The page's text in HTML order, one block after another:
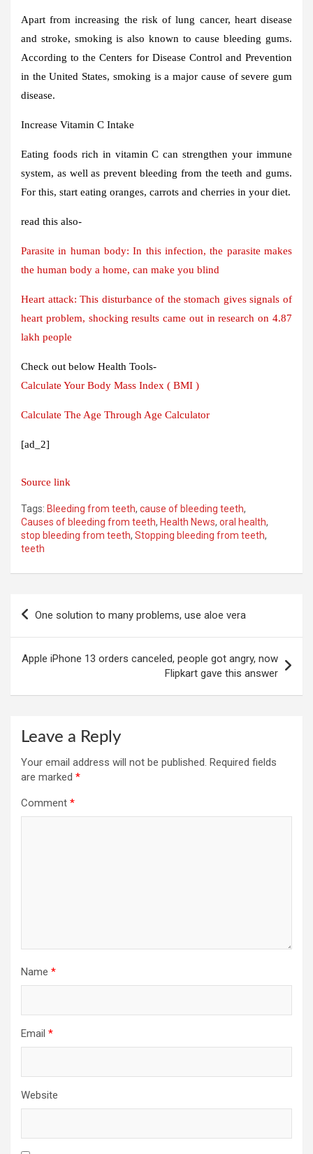
Apart from increasing the risk of lung cancer, heart disease
and stroke, smoking is also known to cause bleeding gums.
According to the Centers for Disease Control and Prevention
in the United States, smoking is a major cause of severe gum
disease.
Increase Vitamin C Intake
Eating foods rich in vitamin C can strengthen your immune
system, as well as prevent bleeding from the teeth and gums.
For this, start eating oranges, carrots and cherries in your diet.
read this also-
Parasite in human body: In this infection, the parasite makes
the human body a home, can make you blind
Heart attack: This disturbance of the stomach gives signals of
heart problem, shocking results came out in research on 4.87
lakh people
Check out below Health Tools-
Calculate Your Body Mass Index ( BMI )
Calculate The Age Through Age Calculator
[ad_2]
Source link
Tags: Bleeding from teeth, cause of bleeding teeth,
Causes of bleeding from teeth, Health News, oral health,
stop bleeding from teeth, Stopping bleeding from teeth,
teeth
One solution to many problems, use aloe vera
Apple iPhone 13 orders canceled, people got angry, now
Flipkart gave this answer
Leave a Reply
Your email address will not be published. Required fields
are marked *
Comment *
Name *
Email *
Website